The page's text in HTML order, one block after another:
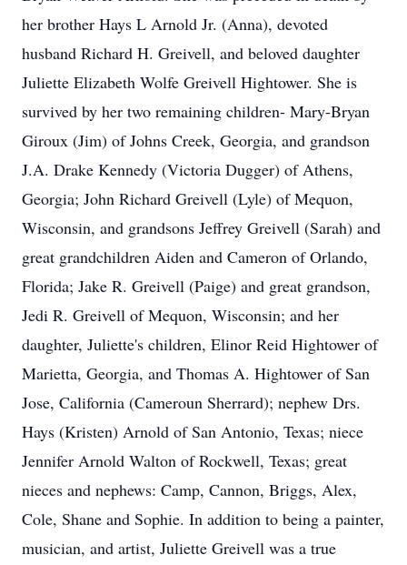
her brother Hays L Arnold Jr. (Anna), devoted
husband Richard H. Greivell, and beloved daughter
Juliette Elizabeth Wolfe Greivell Hightower. She is
survived by her two remaining children- Mary-Bryan
Giroux (Jim) of Johns Creek, Georgia, and grandson
J.A. Drake Kennedy (Victoria Dugger) of Athens,
Georgia; John Richard Greivell (Lyle) of Mequon,
Wisconsin, and grandsons Jeffrey Greivell (Sarah) and
great grandchildren Aiden and Cameron of Orlando,
Florida; Jake R. Greivell (Paige) and great grandson,
Jedi R. Greivell of Mequon, Wisconsin; and her
daughter, Juliette's children, Elinor Reid Hightower of
Marietta, Georgia, and Thomas A. Hightower of San
Jose, California (Cameroun Sherrard); nephew Drs.
Hays (Kristen) Arnold of San Antonio, Texas; niece
Jennifer Arnold Walton of Rockwell, Texas; great
nieces and nephews: Camp, Cannon, Briggs, Alex,
Cole, Shane and Sophie. In addition to being a painter,
musician, and artist, Juliette Greivell was a true